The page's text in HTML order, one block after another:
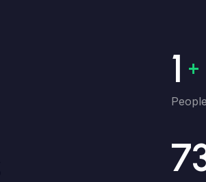
1M